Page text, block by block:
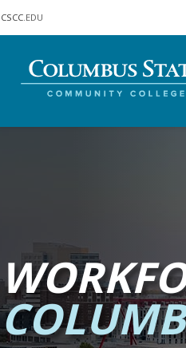
CSCC .EDU